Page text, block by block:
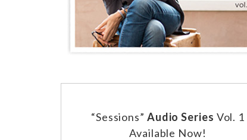
“Sessions” Audio Series Vol. 1
Available Now!